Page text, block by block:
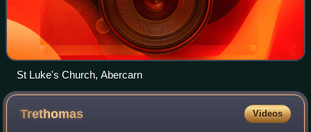
St Luke's Church, Abercarn
Trethomas Videos